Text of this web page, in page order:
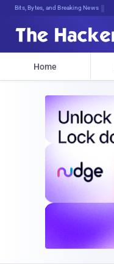
Bits, Bytes, and Breaking News
Home